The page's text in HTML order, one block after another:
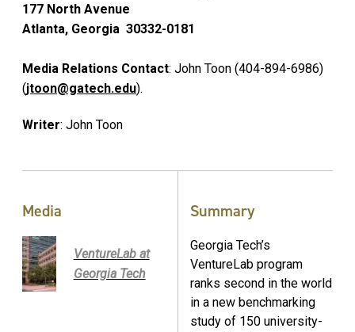
177 North Avenue
Atlanta, Georgia 30332-0181
Media Relations Contact: John Toon (404-894-6986)
(jtoon@gatech.edu).
Writer: John Toon
Media
VentureLab at
Georgia Tech
Summary
Georgia Tech’s
VentureLab program
ranks second in the world
in a new benchmarking
study of 150 university-